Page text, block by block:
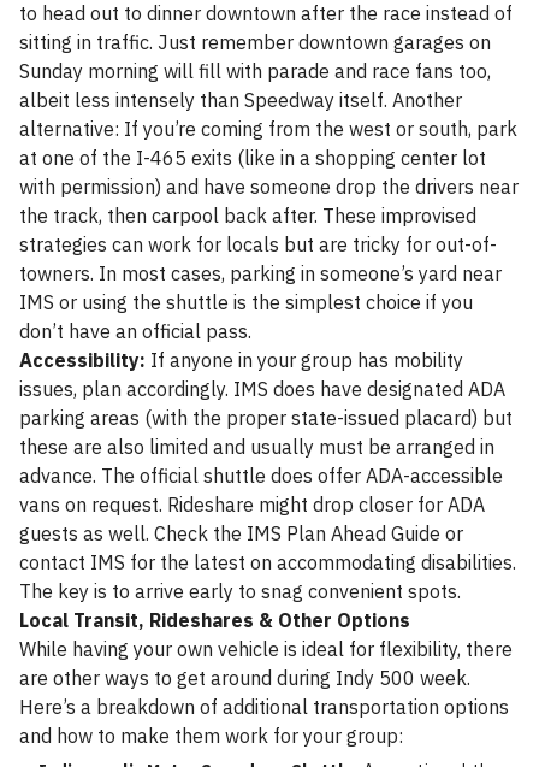
to head out to dinner downtown after the race instead of
sitting in traffic. Just remember downtown garages on
Sunday morning will fill with parade and race fans too,
albeit less intensely than Speedway itself. Another
alternative: If you’re coming from the west or south, park
at one of the I-465 exits (like in a shopping center lot
with permission) and have someone drop the drivers near
the track, then carpool back after. These improvised
strategies can work for locals but are tricky for out-of-
towners. In most cases, parking in someone’s yard near
IMS or using the shuttle is the simplest choice if you
don’t have an official pass.
Accessibility: If anyone in your group has mobility
issues, plan accordingly. IMS does have designated ADA
parking areas (with the proper state-issued placard) but
these are also limited and usually must be arranged in
advance. The official shuttle does offer ADA-accessible
vans on request. Rideshare might drop closer for ADA
guests as well. Check the IMS Plan Ahead Guide or
contact IMS for the latest on accommodating disabilities.
The key is to arrive early to snag convenient spots.
Local Transit, Rideshares & Other Options
While having your own vehicle is ideal for flexibility, there
are other ways to get around during Indy 500 week.
Here’s a breakdown of additional transportation options
and how to make them work for your group: